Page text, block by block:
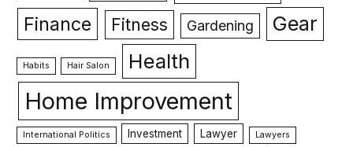
Finance Fitness Gardening Gear
Habits Hair Salon Health
Home Improvement
International Politics Investment Lawyer Lawyers